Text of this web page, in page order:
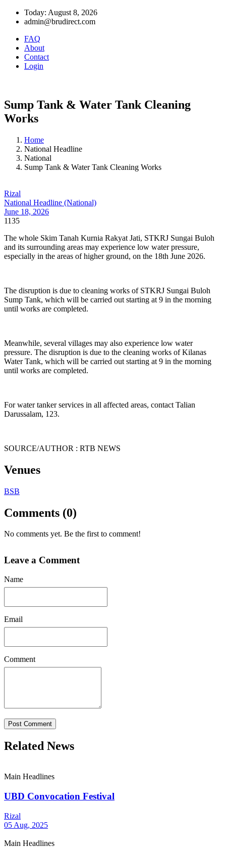
Today: August 8, 2026
admin@brudirect.com
FAQ
About
Contact
Login
Sump Tank & Water Tank Cleaning
Works
Home
National Headline
National
Sump Tank & Water Tank Cleaning Works
Rizal
National Headline (National)
June 18, 2026
1135
The whole Skim Tanah Kurnia Rakyat Jati, STKRJ Sungai Buloh
and its surrounding areas may experience low water pressure,
especially in the areas of higher ground, on the 18th June 2026.
The disruption is due to cleaning works of STKRJ Sungai Buloh
Sump Tank, which will be carried out starting at 9 in the morning
until works are completed.
Meanwhile, several villages may also experience low water
pressure. The disruption is due to the cleaning works of Kilanas
Water Tank, which will be carried out starting at 9 in the morning
until works are completed.
For water tanker services in all affected areas, contact Talian
Darussalam, 123.
SOURCE/AUTHOR : RTB NEWS
Venues
BSB
Comments (0)
No comments yet. Be the first to comment!
Leave a Comment
Name
Email
Comment
Post Comment
Related News
Main Headlines
UBD Convocation Festival
Rizal
05 Aug, 2025
Main Headlines